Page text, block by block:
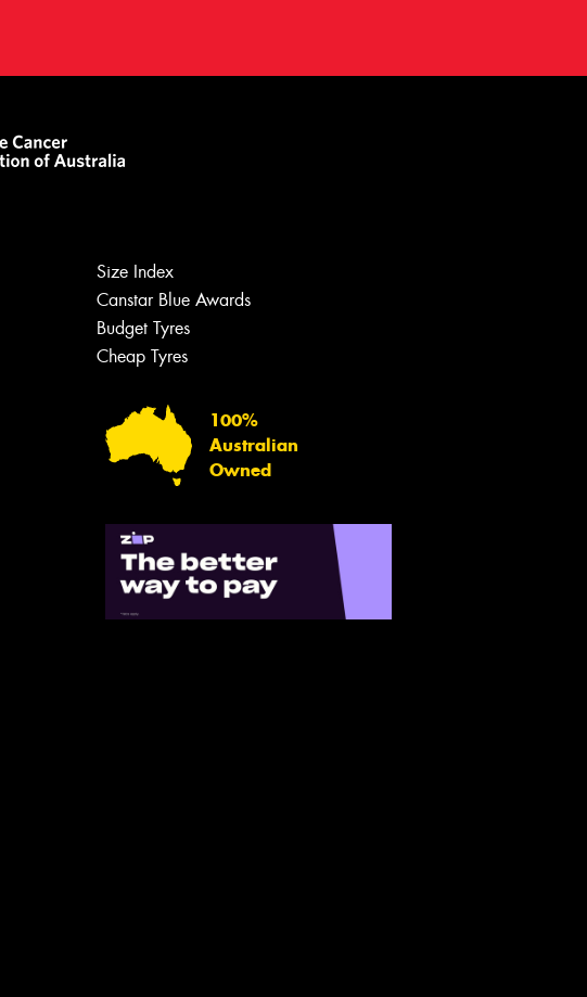
Size Index
Canstar Blue Awards
Budget Tyres
Cheap Tyres
100%
Australian
Owned